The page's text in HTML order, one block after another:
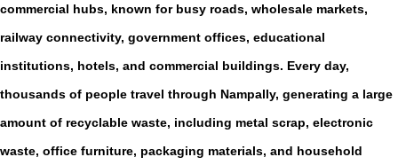
commercial hubs, known for busy roads, wholesale markets,
railway connectivity, government offices, educational
institutions, hotels, and commercial buildings. Every day,
thousands of people travel through Nampally, generating a large
amount of recyclable waste, including metal scrap, electronic
waste, office furniture, packaging materials, and household